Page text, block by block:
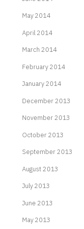
May 2014
April 2014
March 2014
February 2014
January 2014
December 2013
November 2013
October 2013
September 2013
August 2013
July 2013
June 2013
May 2013